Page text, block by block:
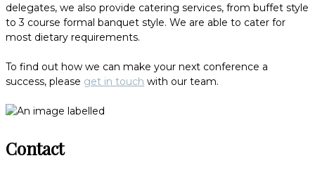
delegates, we also provide catering services, from buffet style
to 3 course formal banquet style. We are able to cater for
most dietary requirements.
To find out how we can make your next conference a
success, please get in touch with our team.
Contact